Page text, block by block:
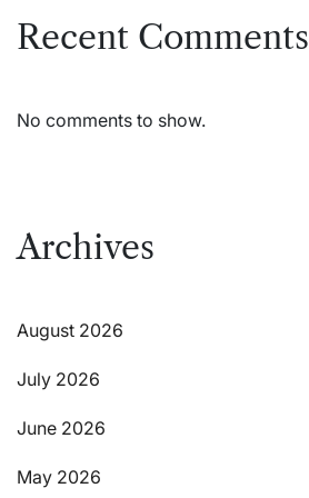
Recent Comments
No comments to show.
Archives
August 2026
July 2026
June 2026
May 2026